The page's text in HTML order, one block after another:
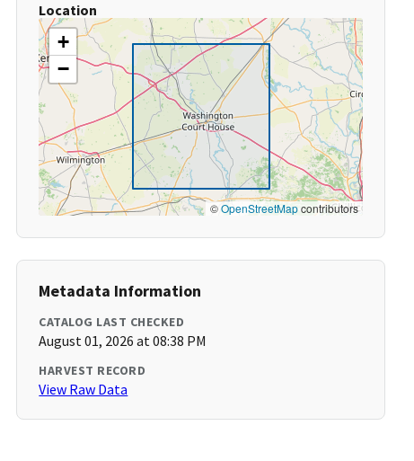
Location
+
−
©OpenStreetMapcontributors
Metadata Information
CATALOG LAST CHECKED
August 01, 2026 at 08:38 PM
HARVEST RECORD
View Raw Data